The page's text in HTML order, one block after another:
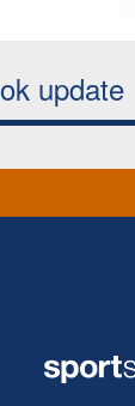
update